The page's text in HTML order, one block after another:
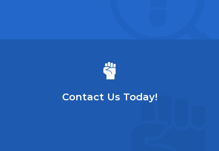
Contact Us Today!